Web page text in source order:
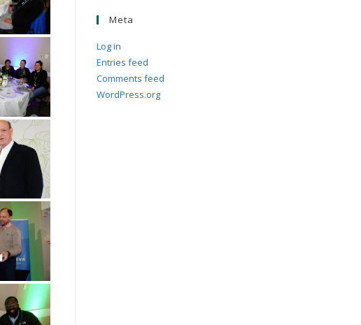
Meta
Log in
Entries feed
Comments feed
WordPress.org